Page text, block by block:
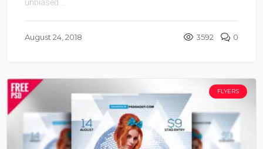
unbiased ...
August 24, 2018 3592 0
FLYERS